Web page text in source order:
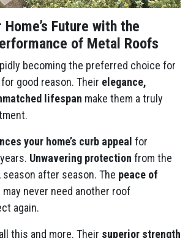
Future with the
of Metal Roofs
becoming the preferred choice for
good reason. Their elegance,
lifespan make them a truly
your home’s curb appeal for
Unwavering protection from the
after season. The peace of
may never need another roof
again.
this and more. Their superior strength